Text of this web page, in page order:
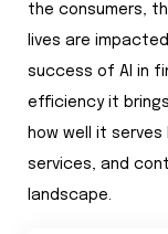
the consumers,
lives are
success of AI in
efficiency it
how well it
services, and
landscape.